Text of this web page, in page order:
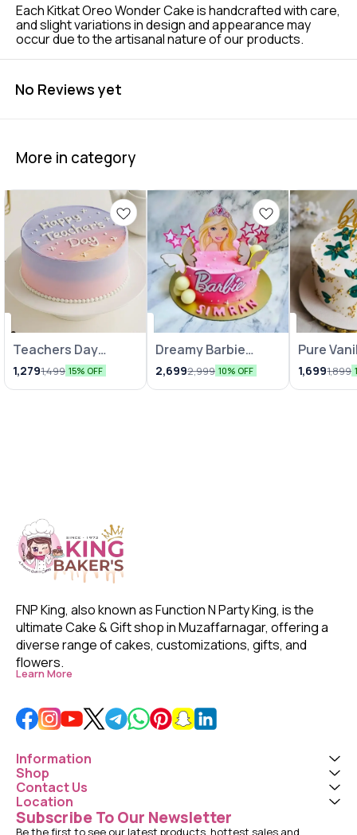
Each Kitkat Oreo Wonder Cake is handcrafted with care,
and slight variations in design and appearance may
occur due to the artisanal nature of our products.
No Reviews yet
More in category
Teachers Day
Celebration Cake
1,2791,499 15% OFF
Dreamy Barbie
Cakes
2,6992,999 10% OFF
Pure
1,6991,899
FNP King, also known as Function N Party King, is the
ultimate Cake & Gift shop in Muzaffarnagar, offering a
diverse range of cakes, customizations, gifts, and
flowers.
Learn More
Information
Shop
Contact Us
Location
Subscribe To Our Newsletter
Be the first to see our latest products, hottest sales and